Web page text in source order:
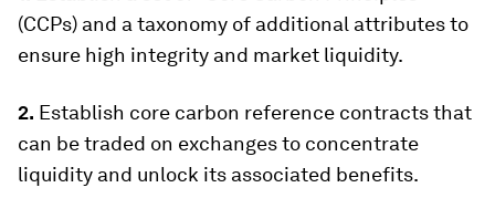
(CCPs) and a taxonomy of additional attributes to
ensure high integrity and market liquidity.
2. Establish core carbon reference contracts that
can be traded on exchanges to concentrate
liquidity and unlock its associated benefits.